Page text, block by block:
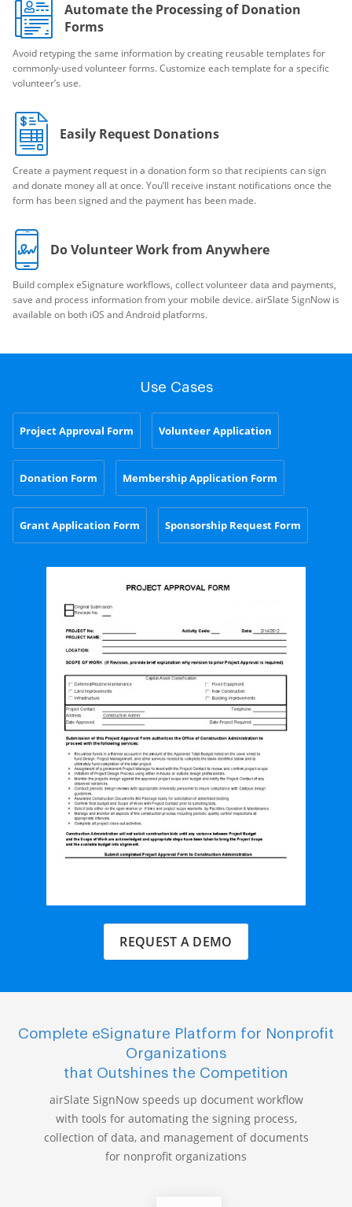
Automate the Processing of Donation
Forms
Avoid retyping the same information by creating reusable templates for
commonly-used volunteer forms. Customize each template for a specific
volunteer’s use.
Easily Request Donations
Create a payment request in a donation form so that recipients can sign
and donate money all at once. You’ll receive instant notifications once the
form has been signed and the payment has been made.
Do Volunteer Work from Anywhere
Build complex eSignature workflows, collect volunteer data and payments,
save and process information from your mobile device. airSlate SignNow is
available on both iOS and Android platforms.
Use Cases
Project Approval Form Volunteer Application
Donation Form Membership Application Form
Grant Application Form Sponsorship Request Form
REQUEST A DEMO
Complete eSignature Platform for Nonprofit
Organizations
that Outshines the Competition
airSlate SignNow speeds up document workflow
with tools for automating the signing process,
collection of data, and management of documents
for nonprofit organizations